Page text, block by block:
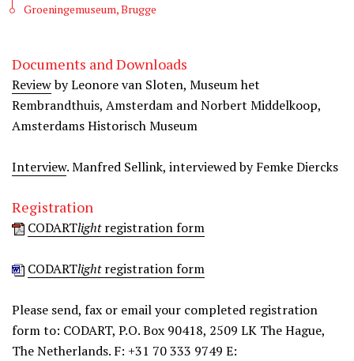
Groeningemuseum, Brugge
Documents and Downloads
Reviewby Leonore van Sloten, Museum het
Rembrandthuis, Amsterdam and Norbert Middelkoop,
Amsterdams Historisch Museum
Interview. Manfred Sellink, interviewed by Femke Diercks
Registration
CODARTlightregistration form
CODARTlightregistration form
Please send, fax or email your completed registration
form to: CODART, P.O. Box 90418, 2509 LK The Hague,
The Netherlands. F: +31 70 333 9749 E: